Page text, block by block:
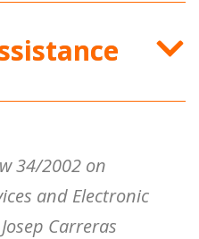
34/2002 on
and Electronic
Carreras